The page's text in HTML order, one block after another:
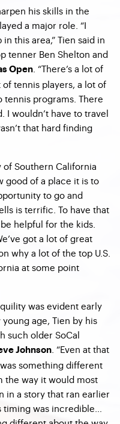
his skills in the
a major role. “I
this area,” Tien said in
tenner Ben Shelton and
Open . “There’s a lot of
tennis players, a lot of
programs. There
I wouldn’t have to travel
that hard finding
of Southern California
good of a place it is to
to go and
is terrific. To have that
helpful for the kids.
got a lot of great
why a lot of the top U.S.
at some point
was evident early
age, Tien by his
such older SoCal
Johnson “Even at that
something different
the way it would most
in a story that ran earlier
timing was incredible…